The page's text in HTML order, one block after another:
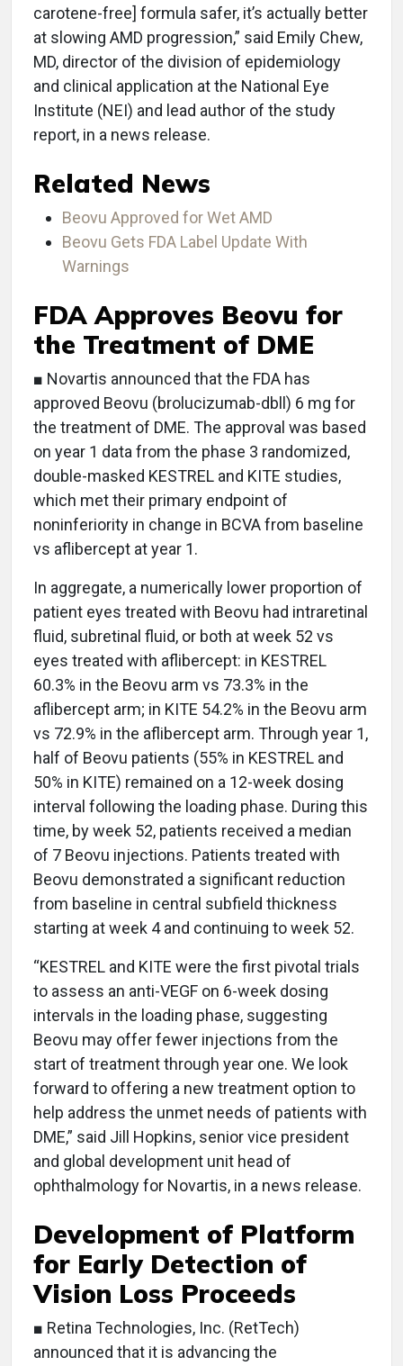
carotene-free] formula safer, it’s actually better
at slowing AMD progression,” said Emily Chew,
MD, director of the division of epidemiology
and clinical application at the National Eye
Institute (NEI) and lead author of the study
report, in a news release.
Related News
Beovu Approved for Wet AMD
Beovu Gets FDA Label Update With
Warnings
FDA Approves Beovu for
the Treatment of DME
■ Novartis announced that the FDA has
approved Beovu (brolucizumab-dbll) 6 mg for
the treatment of DME. The approval was based
on year 1 data from the phase 3 randomized,
double-masked KESTREL and KITE studies,
which met their primary endpoint of
noninferiority in change in BCVA from baseline
vs aflibercept at year 1.
In aggregate, a numerically lower proportion of
patient eyes treated with Beovu had intraretinal
fluid, subretinal fluid, or both at week 52 vs
eyes treated with aflibercept: in KESTREL
60.3% in the Beovu arm vs 73.3% in the
aflibercept arm; in KITE 54.2% in the Beovu arm
vs 72.9% in the aflibercept arm. Through year 1,
half of Beovu patients (55% in KESTREL and
50% in KITE) remained on a 12-week dosing
interval following the loading phase. During this
time, by week 52, patients received a median
of 7 Beovu injections. Patients treated with
Beovu demonstrated a significant reduction
from baseline in central subfield thickness
starting at week 4 and continuing to week 52.
“KESTREL and KITE were the first pivotal trials
to assess an anti-VEGF on 6-week dosing
intervals in the loading phase, suggesting
Beovu may offer fewer injections from the
start of treatment through year one. We look
forward to offering a new treatment option to
help address the unmet needs of patients with
DME,” said Jill Hopkins, senior vice president
and global development unit head of
ophthalmology for Novartis, in a news release.
Development of Platform
for Early Detection of
Vision Loss Proceeds
■ Retina Technologies, Inc. (RetTech)
announced that it is advancing the